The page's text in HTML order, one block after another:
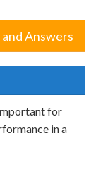
Answers
for
in a